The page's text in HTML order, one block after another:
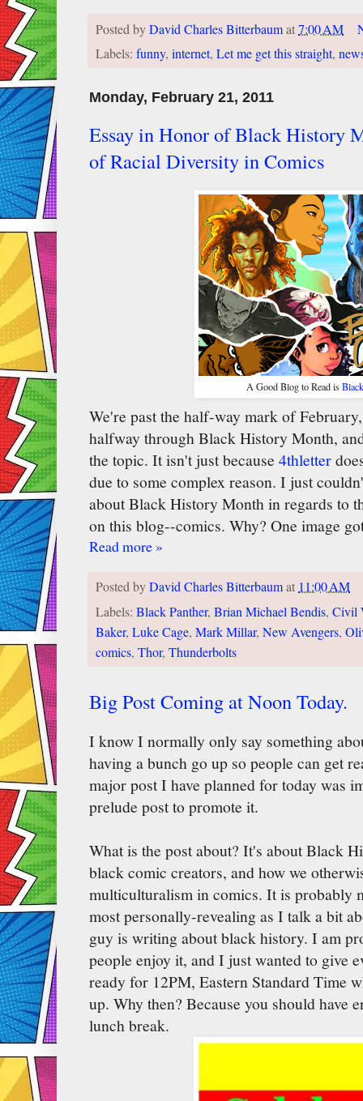
Posted byDavid Charles Bitterbaumat7:00 AM
Labels: funny, internet, Let me get this straight,
Monday, February 21, 2011
Essay in Honor of Black History
of Racial Diversity in Comics
A Good Blog to Read is
We're past the half-way mark of
halfway through Black History Month,
the topic. It isn't just because 4thletter
due to some complex reason. I just
about Black History Month in regards to
on this blog--comics. Why? One image
Read more »
Posted byDavid Charles Bitterbaumat 11:00 AM
Labels: Black Panther, Brian Michael Bendis, Civil
Baker, Luke Cage, Mark Millar, New Avengers,
comics, Thor, Thunderbolts
Big Post Coming at Noon Today.
I know I normally only say something
having a bunch go up so people can get
major post I have planned for today was
prelude post to promote it.
What is the post about? It's about Black
black comic creators, and how we
multiculturalism in comics. It is probably
most personally-revealing as I talk a bit
guy is writing about black history. I am
people enjoy it, and I just wanted to give
ready for 12PM, Eastern Standard Time
up. Why then? Because you should have
lunch break.